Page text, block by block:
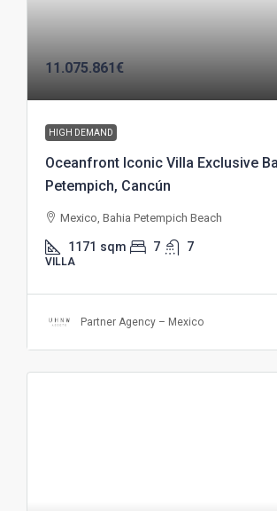
11.075.861€
HIGH DEMAND
Oceanfront Iconic Villa Exclusive
Petempich, Cancún
Mexico, Bahia Petempich Beach
1171 sqm 7 7
VILLA
Partner Agency – Mexico